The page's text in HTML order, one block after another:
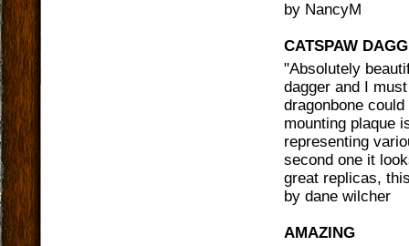
by NancyM
CATSPAW
"Absolutely
dagger and I
dragonbone
mounting plaque
representing
second one it
great replicas,
by dane wilcher
AMAZING